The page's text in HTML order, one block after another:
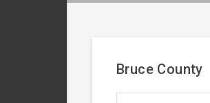
Bruce County